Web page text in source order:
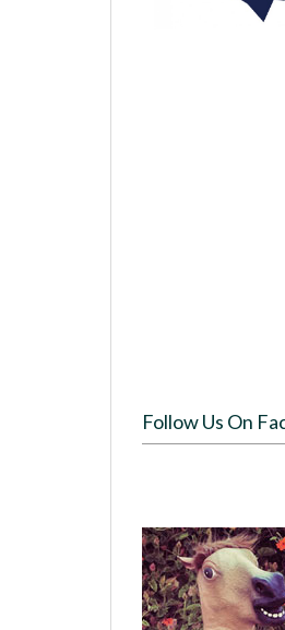
Follow Us On